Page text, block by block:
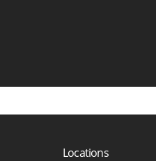
Locations